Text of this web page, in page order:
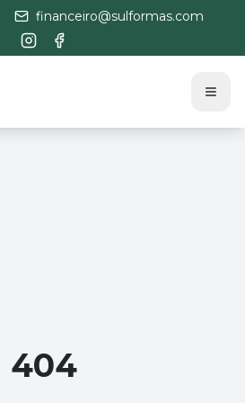
financeiro@sulformas.com
404